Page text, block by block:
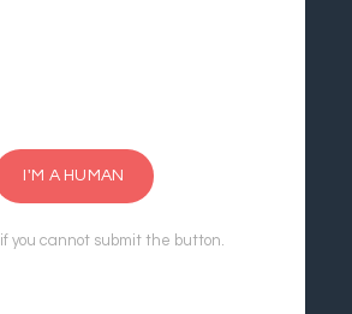
I'M A HUMAN
if you cannot submit the button.